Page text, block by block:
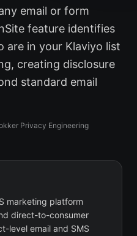
email or form
feature identifies
are in your Klaviyo list
creating disclosure
standard email
Privacy Engineering
marketing platform
direct-to-consumer
level email and SMS